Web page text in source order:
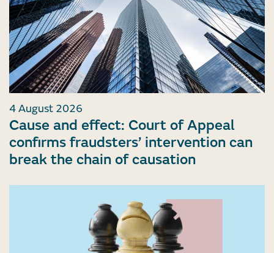
4 August 2026
Cause and effect: Court of Appeal
confirms fraudsters’ intervention can
break the chain of causation